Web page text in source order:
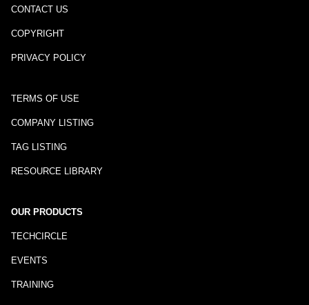
CONTACT US
COPYRIGHT
PRIVACY POLICY
TERMS OF USE
COMPANY LISTING
TAG LISTING
RESOURCE LIBRARY
OUR PRODUCTS
TECHCIRCLE
EVENTS
TRAINING